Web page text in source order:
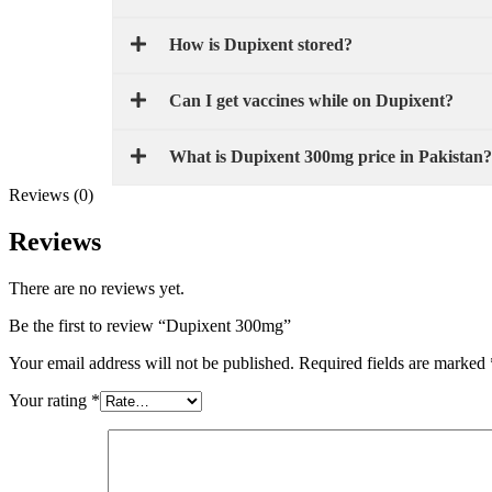
How is Dupixent stored?
Can I get vaccines while on Dupixent?
What is Dupixent 300mg price in Pakistan?
Reviews (0)
Reviews
There are no reviews yet.
Be the first to review “Dupixent 300mg”
Your email address will not be published. Required fields are marked
Your rating *